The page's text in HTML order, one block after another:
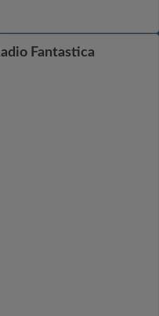
Fantastica